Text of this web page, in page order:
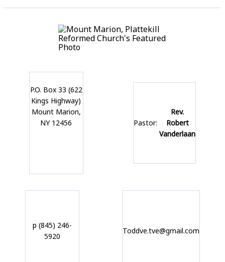
P.O. Box 33 (622
Kings Highway)
Mount Marion,
NY 12456
Pastor:
Rev.
Robert
Vanderlaan
p (845) 246-
5920
Toddve.tve@gmail.com